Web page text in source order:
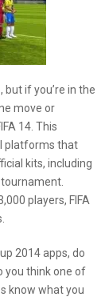
but if you’re in the
move or
14. This
platforms that
kits, including
players, FIFA
2014 apps, do
you think one of
know what you